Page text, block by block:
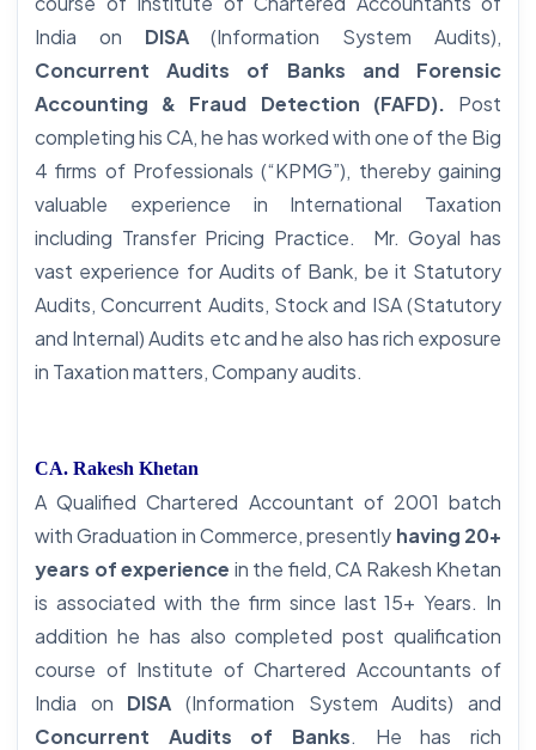
India on DISA(Information System Audits),
Concurrent Audits of Banks and Forensic
Accounting & Fraud Detection (FAFD). Post
completing his CA, he has worked with one of the Big
4 firms of Professionals (“KPMG”), thereby gaining
valuable experience in International Taxation
including Transfer Pricing Practice. Mr. Goyal has
vast experience for Audits of Bank, be it Statutory
Audits, Concurrent Audits, Stock and ISA (Statutory
and Internal) Audits etc and he also has rich exposure
in Taxation matters, Company audits.
CA. Rakesh Khetan
A Qualified Chartered Accountant of 2001 batch
with Graduation in Commerce, presently having 20+
years of experience in the field, CA Rakesh Khetan
is associated with the firm since last 15+ Years. In
addition he has also completed post qualification
course of Institute of Chartered Accountants of
India on DISA (Information System Audits) and
Concurrent Audits of Banks. He has rich